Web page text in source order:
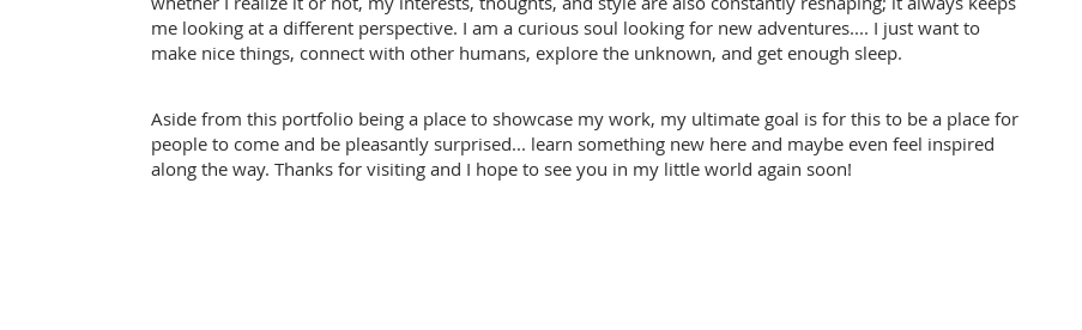
me looking at a different perspective. I am a curious soul looking for new adventures.... I just want to
make nice things, connect with other humans, explore the unknown, and get enough sleep.
Aside from this portfolio being a place to showcase my work, my ultimate goal is for this to be a place for
people to come and be pleasantly surprised... learn something new here and maybe even feel inspired
along the way. Thanks for visiting and I hope to see you in my little world again soon!